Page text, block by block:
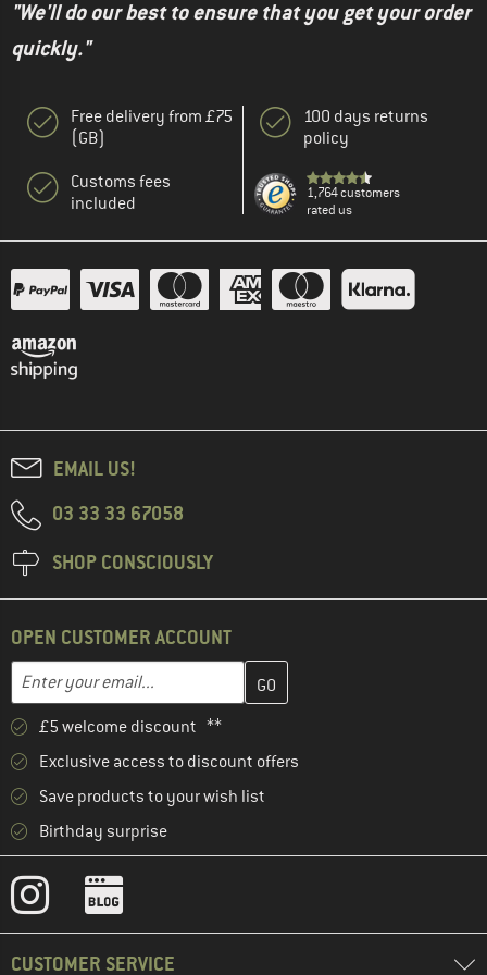
"We'll do our best to ensure that you get your order
quickly."
Free delivery from £75
(GB)
Customs fees
included
100 days returns
policy
1,764 customers
rated us
EMAIL US!
03 33 33 67058
SHOP CONSCIOUSLY
OPEN CUSTOMER ACCOUNT
Email address
Enter your email address here and create your customer
£5 welcome discount **
Exclusive access to discount offers
Save products to your wish list
Birthday surprise
CUSTOMER SERVICE